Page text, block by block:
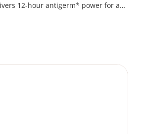
12-hour antigerm* power for a